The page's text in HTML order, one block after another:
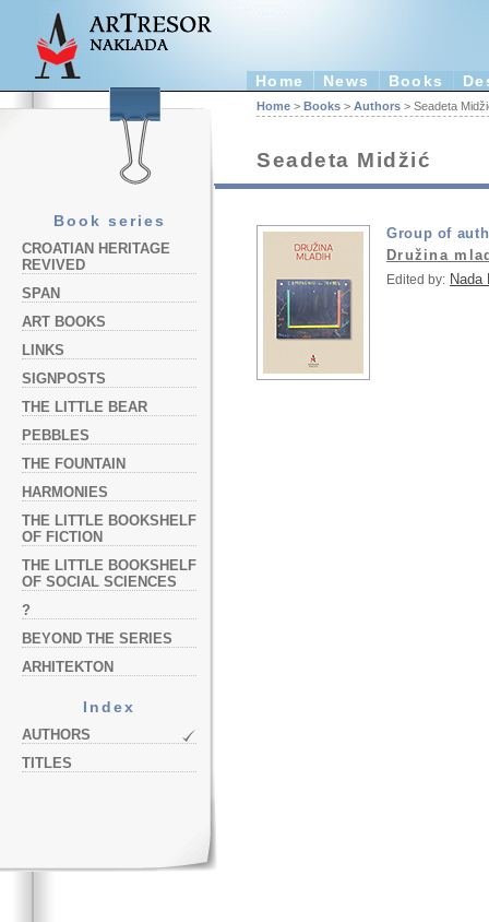
Home News Books
Book series
CROATIAN HERITAGE
REVIVED
SPAN
ART BOOKS
LINKS
SIGNPOSTS
THE LITTLE BEAR
PEBBLES
THE FOUNTAIN
HARMONIES
THE LITTLE BOOKSHELF
OF FICTION
THE LITTLE BOOKSHELF
OF SOCIAL SCIENCES
?
BEYOND THE SERIES
ARHITEKTON
Index
AUTHORS
TITLES
Home > Books > Authors > Seadeta
Seadeta Midžić
Group of
Družina
Edited by: Nada